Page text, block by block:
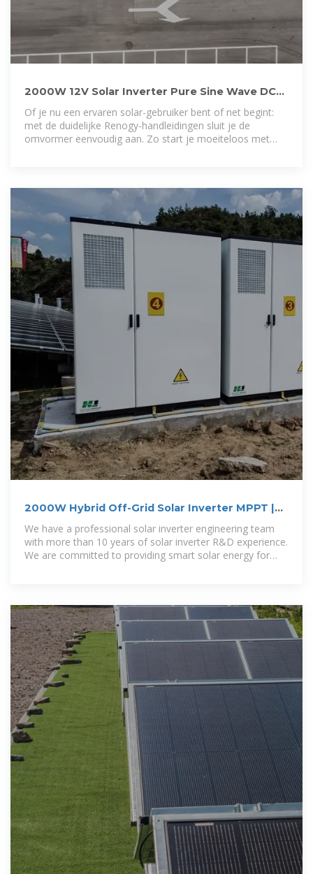
2000W 12V Solar Inverter Pure Sine Wave DC
Of je nu een ervaren solar-gebruiker bent of net begint:
met de duidelijke Renogy-handleidingen sluit je de
omvormer eenvoudig aan. Zo start je moeiteloos met
2000W Hybrid Off-Grid Solar Inverter MPPT |
Grelly Nederland
We have a professional solar inverter engineering team
with more than 10 years of solar inverter R&D experience.
We are committed to providing smart solar energy for